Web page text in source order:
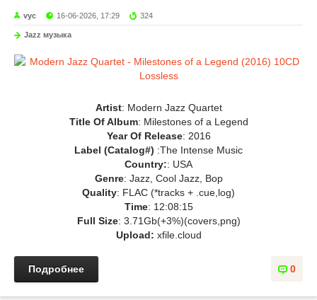
vyc 16-06-2026, 17:29 324
Jazz музыка
Artist: Modern Jazz Quartet
Title Of Album: Milestones of a Legend
Year Of Release: 2016
Label (Catalog#) :The Intense Music
Country:: USA
Genre: Jazz, Cool Jazz, Bop
Quality: FLAC (*tracks + .cue,log)
Time: 12:08:15
Full Size: 3.71Gb(+3%)(covers,png)
Upload: xfile.cloud
0
Подробнее